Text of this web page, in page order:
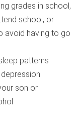
grades in school,
school, or
avoid having to go
patterns
son or